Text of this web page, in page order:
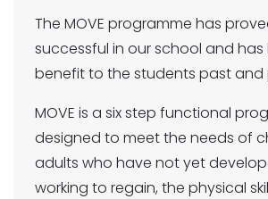
The MOVE programme has
successful in our school and
benefit to the students past and
MOVE is a six step functional
designed to meet the needs of
adults who have not yet
working to regain, the physical